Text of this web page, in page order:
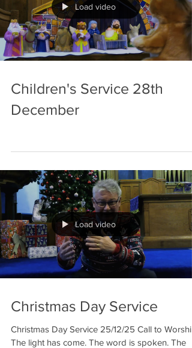
Load video
Children's Service 28th
December
Load video
Christmas Day Service
Christmas Day Service 25/12/25 Call to Worship
The light has come. The word is spoken. The